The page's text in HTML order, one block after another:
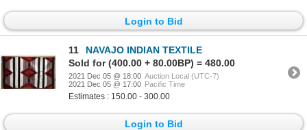
Login to Bid
11
NAVAJO INDIAN TEXTILE
Sold for (400.00 + 80.00BP) = 480.00
2021 Dec 05 @ 18:00 Auction Local (UTC-7)
2021 Dec 05 @ 17:00 Pacific Time
Estimates : 150.00 - 300.00
Login to Bid